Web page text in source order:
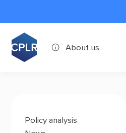
About us
Policy analysis